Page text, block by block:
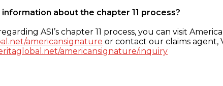
about the chapter 11 process?
ASI’s chapter 11 process, you can visit
americansignature or contact our claims agent,
americansignature/inquiry